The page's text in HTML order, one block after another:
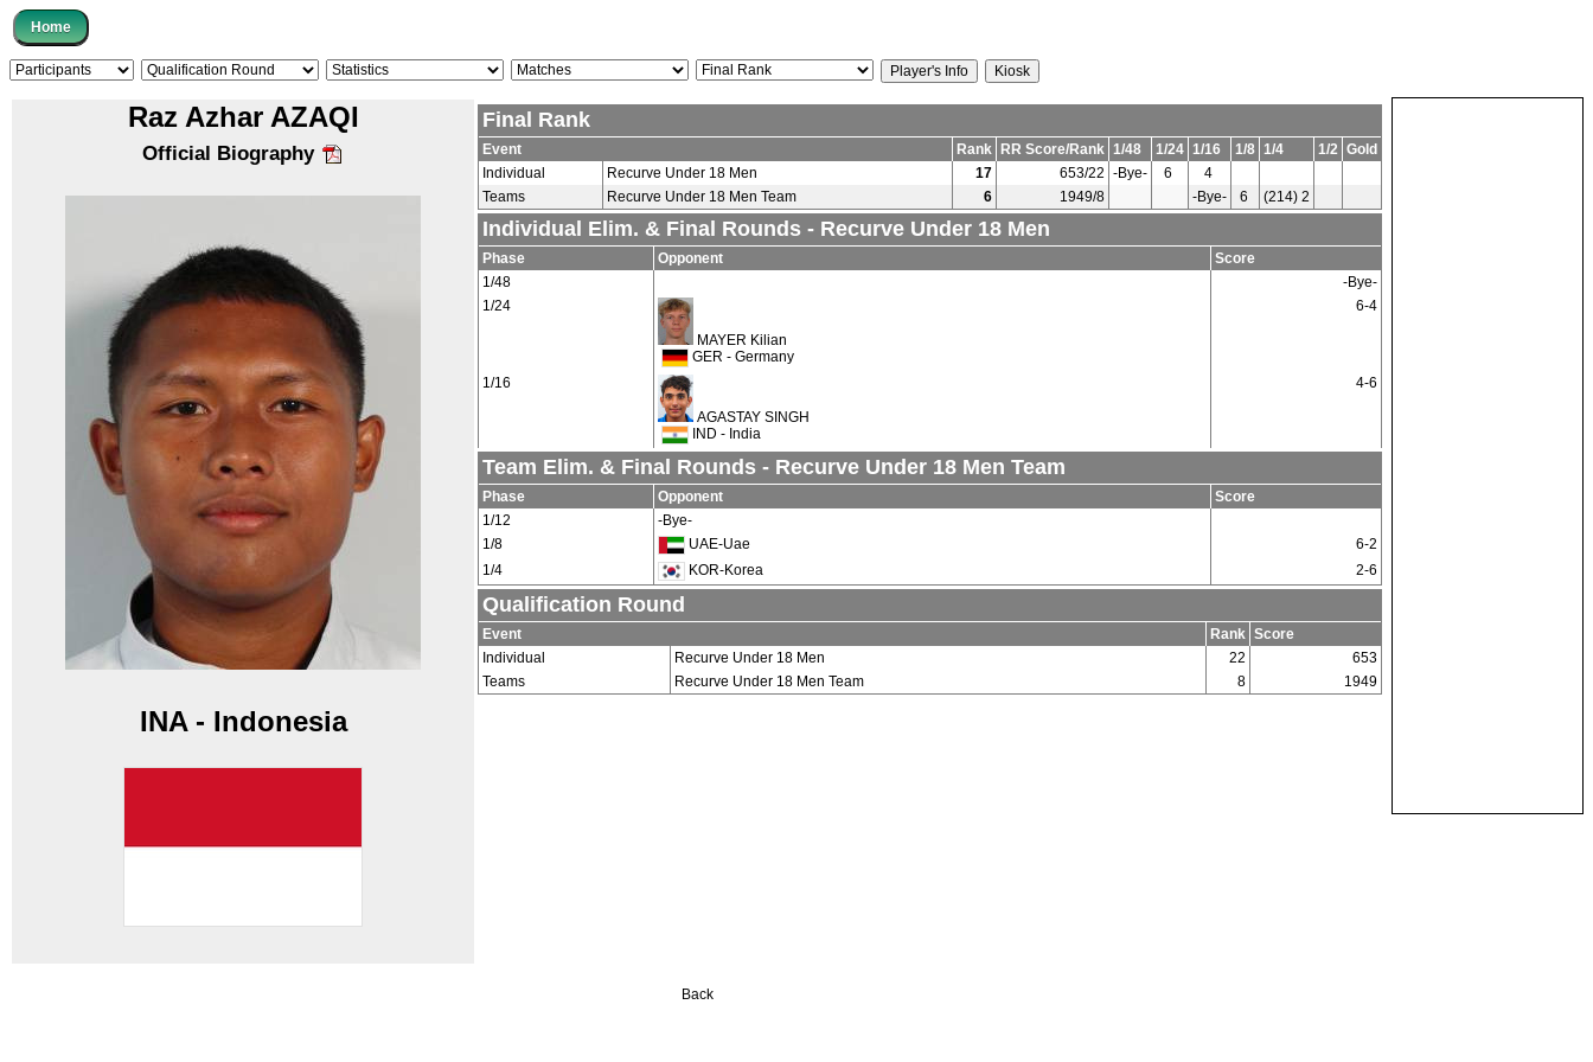
Raz Azhar AZAQI
Official Biography
INA - Indonesia
Final Rank
Event Rank RR Score/Rank 1/48 1/24 1/16 1/8 1/4 1/2 Gold
Individual
Recurve Under 18 Men 17 653/22 -Bye- 6
4
Teams
Recurve Under 18 Men Team 6 1949/8 -Bye- 6 (214) 2
Individual Elim. & Final Rounds - Recurve Under 18 Men
Phase Opponent
Score
1/48
-Bye-
1/24
MAYER Kilian
GER - Germany
6-4
1/16
AGASTAY SINGH
IND - India
4-6
Team Elim. & Final Rounds - Recurve Under 18 Men Team
Phase Opponent
Score
1/12
-Bye-
1/8
UAE-Uae
6-2
1/4
KOR-Korea 2-6
Qualification Round
Event Rank Score
Individual
Recurve Under 18 Men 22
653
Teams
Recurve Under 18 Men Team 8 1949
Back